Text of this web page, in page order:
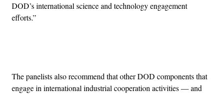
DOD’s international science and technology engagement
efforts.”
The panelists also recommend that other DOD components that
engage in international industrial cooperation activities — and